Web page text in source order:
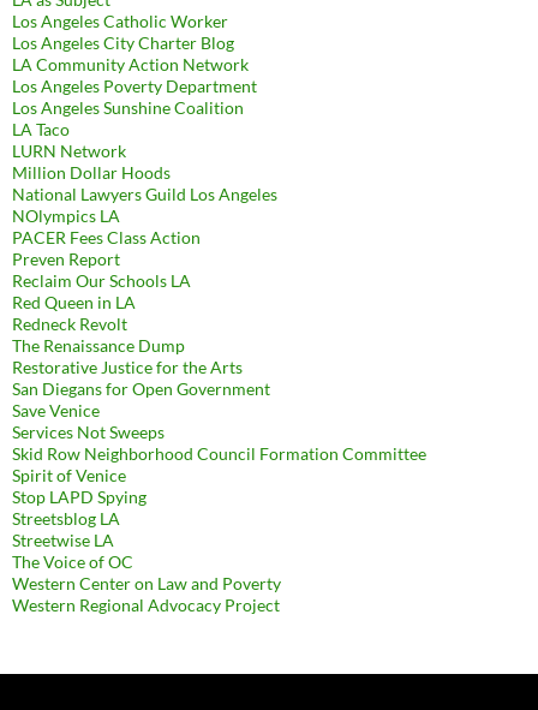
Los Angeles Catholic Worker
Los Angeles City Charter Blog
LA Community Action Network
Los Angeles Poverty Department
Los Angeles Sunshine Coalition
LA Taco
LURN Network
Million Dollar Hoods
National Lawyers Guild Los Angeles
NOlympics LA
PACER Fees Class Action
Preven Report
Reclaim Our Schools LA
Red Queen in LA
Redneck Revolt
The Renaissance Dump
Restorative Justice for the Arts
San Diegans for Open Government
Save Venice
Services Not Sweeps
Skid Row Neighborhood Council Formation Committee
Spirit of Venice
Stop LAPD Spying
Streetsblog LA
Streetwise LA
The Voice of OC
Western Center on Law and Poverty
Western Regional Advocacy Project